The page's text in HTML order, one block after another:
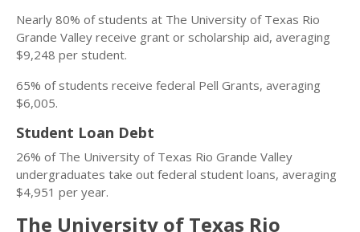
Nearly 80% of students at The University of Texas Rio
Grande Valley receive grant or scholarship aid, averaging
$9,248 per student.
65% of students receive federal Pell Grants, averaging
$6,005.
Student Loan Debt
26% of The University of Texas Rio Grande Valley
undergraduates take out federal student loans, averaging
$4,951 per year.
The University of Texas Rio